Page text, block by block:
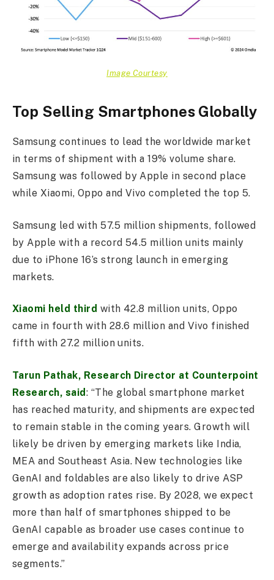
Image Courtesy
Top Selling Smartphones Globally
Samsung continues to lead the worldwide market
in terms of shipment with a 19% volume share.
Samsung was followed by Apple in second place
while Xiaomi, Oppo and Vivo completed the top 5.
Samsung led with 57.5 million shipments, followed
by Apple with a record 54.5 million units mainly
due to iPhone 16’s strong launch in emerging
markets.
Xiaomi held third with 42.8 million units, Oppo
came in fourth with 28.6 million and Vivo finished
fifth with 27.2 million units.
Tarun Pathak, Research Director at Counterpoint
Research, said: “The global smartphone market
has reached maturity, and shipments are expected
to remain stable in the coming years. Growth will
likely be driven by emerging markets like India,
MEA and Southeast Asia. New technologies like
GenAI and foldables are also likely to drive ASP
growth as adoption rates rise. By 2028, we expect
more than half of smartphones shipped to be
GenAI capable as broader use cases continue to
emerge and availability expands across price
segments.”